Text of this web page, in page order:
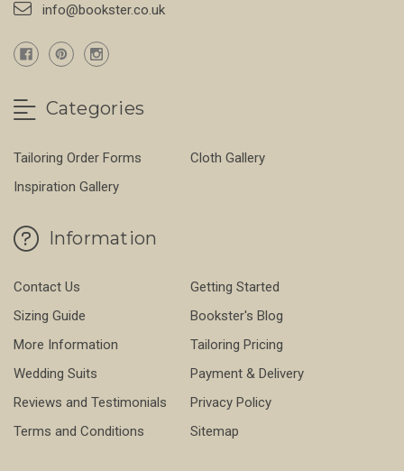
info@bookster.co.uk
Categories
Tailoring Order Forms
Cloth Gallery
Inspiration Gallery
Information
Contact Us
Getting Started
Sizing Guide
Bookster's Blog
More Information
Tailoring Pricing
Wedding Suits
Payment & Delivery
Reviews and Testimonials
Privacy Policy
Terms and Conditions
Sitemap